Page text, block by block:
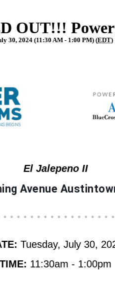
OUT!!!
30, 2024 (11:30 AM - 1:00 PM) (EDT)
El Jalepeno II
Avenue
Tuesday, July 30,
TIME: 11:30am - 1:00pm